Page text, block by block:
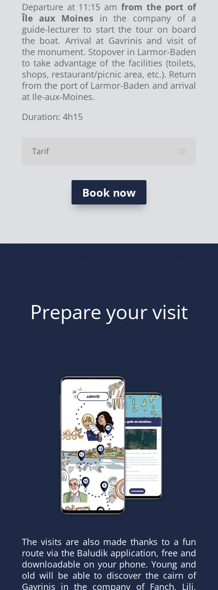
Departure at 11:15 am from the port of
Île aux Moines in the company of a
guide-lecturer to start the tour on board
the boat. Arrival at Gavrinis and visit of
the monument. Stopover in Larmor-Baden
to take advantage of the facilities (toilets,
shops, restaurant/picnic area, etc.). Return
from the port of Larmor-Baden and arrival
at Ile-aux-Moines.
Duration: 4h15
Tarif
Book now
Prepare your visit
The visits are also made thanks to a fun
route via the Baludik application, free and
downloadable on your phone. Young and
old will be able to discover the cairn of
Gavrinis in the company of Fanch, Lili,